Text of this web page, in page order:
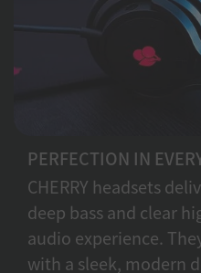
PERFECTION IN
CHERRY headsets
deep bass and clear
audio experience.
with a sleek, modern